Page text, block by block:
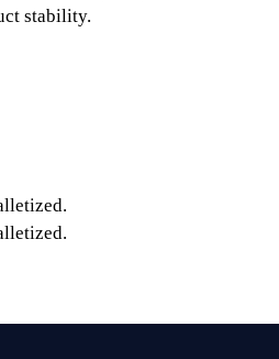
stability.